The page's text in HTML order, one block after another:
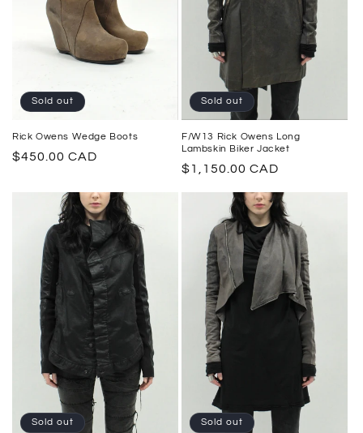
Sold out
Rick Owens Wedge Boots
Regular
$450.00 CAD
Sold out
F/W13 Rick Owens Long
Lambskin Biker Jacket
Regular
$1,150.00 CAD
Sold out Sold out